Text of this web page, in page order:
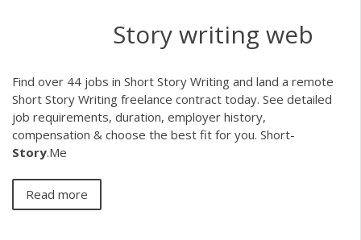
Story writing web
Find over 44 jobs in Short Story Writing and land a remote
Short Story Writing freelance contract today. See detailed
job requirements, duration, employer history,
compensation & choose the best fit for you. Short-
Story.Me
Read more